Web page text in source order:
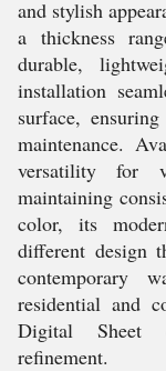
and stylish
a thickness
durable,
installation
surface,
maintenance.
versatility for
maintaining
color, its
different design
contemporary
residential and
Digital Sheet
refinement.